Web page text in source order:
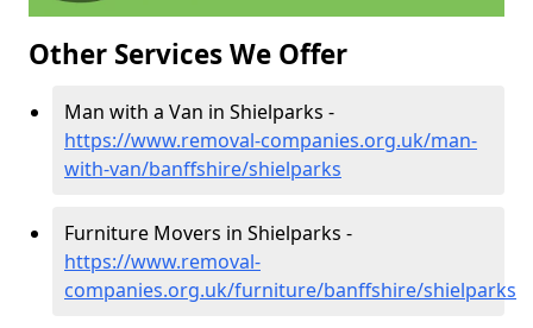
Other Services We Offer
Man with a Van in Shielparks -
https://www.removal-companies.org.uk/man-
with-van/banffshire/shielparks
Furniture Movers in Shielparks -
https://www.removal-
companies.org.uk/furniture/banffshire/shielparks